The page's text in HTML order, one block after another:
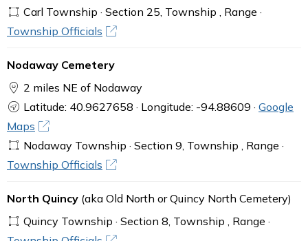
Carl Township · Section 25, Township , Range ·
Township Officials
Nodaway Cemetery
2 miles NE of Nodaway
Latitude: 40.9627658 · Longitude: -94.88609 · Google
Maps
Nodaway Township · Section 9, Township , Range ·
Township Officials
North Quincy (aka Old North or Quincy North Cemetery)
Quincy Township · Section 8, Township , Range ·